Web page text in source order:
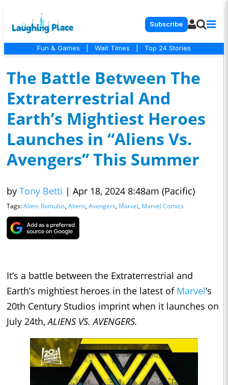
Subscribe
Fun & Games Wait Times Top 24 Stories
The Battle Between The
Extraterrestrial And
Earth’s Mightiest Heroes
Launches in “Aliens Vs.
Avengers” This Summer
by Tony Betti | Apr 18, 2024 8:48am (Pacific)
Tags:Alien: Romulus, Aliens, Avengers, Marvel, Marvel Comics
It’s a battle between the Extraterrestrial and
Earth’s mightiest heroes in the latest of Marvel’s
20th Century Studios imprint when it launches on
July 24th,ALIENS VS. AVENGERS.